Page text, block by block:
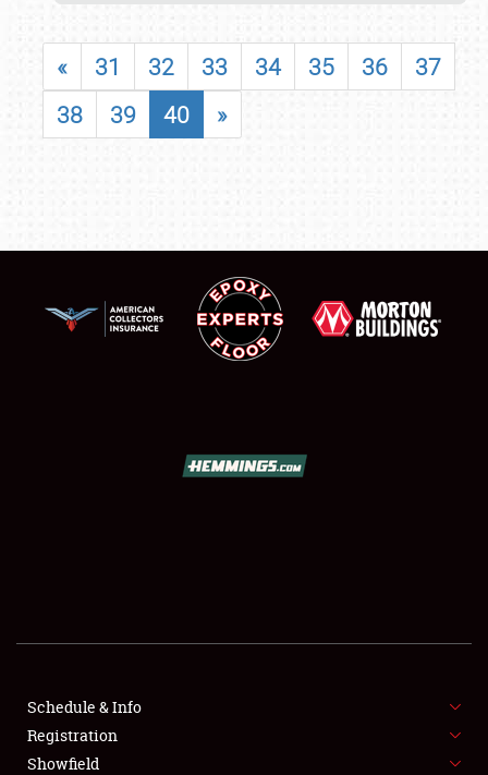
FLEA MARKET & CAR CORRAL
SPONSORSHIP
« 31 32 33 34 35 36
37
38
39 40 »
Schedule & Info
Registration
Showfield